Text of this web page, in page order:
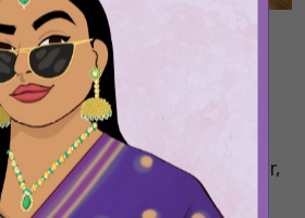
cricket World Cup semi-
to be cooking at home?
we’ve rounded up
you can head to with great
You can thank us later,